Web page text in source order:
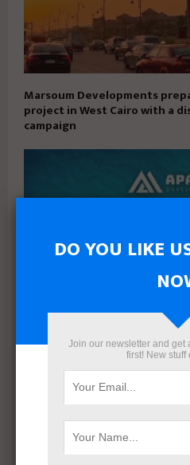
Marsoum Developments
project in West Cairo with a
campaign
Apache Developments
with 5% down payment and
DO YOU LIKE
Join our newsletter and get
first! New stuff